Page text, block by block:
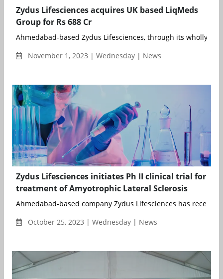
Zydus Lifesciences acquires UK based LiqMeds
Group for Rs 688 Cr
Ahmedabad-based Zydus Lifesciences, through its wholly
November 1, 2023 | Wednesday | News
Zydus Lifesciences initiates Ph II clinical trial for
treatment of Amyotrophic Lateral Sclerosis
Ahmedabad-based company Zydus Lifesciences has
October 25, 2023 | Wednesday | News